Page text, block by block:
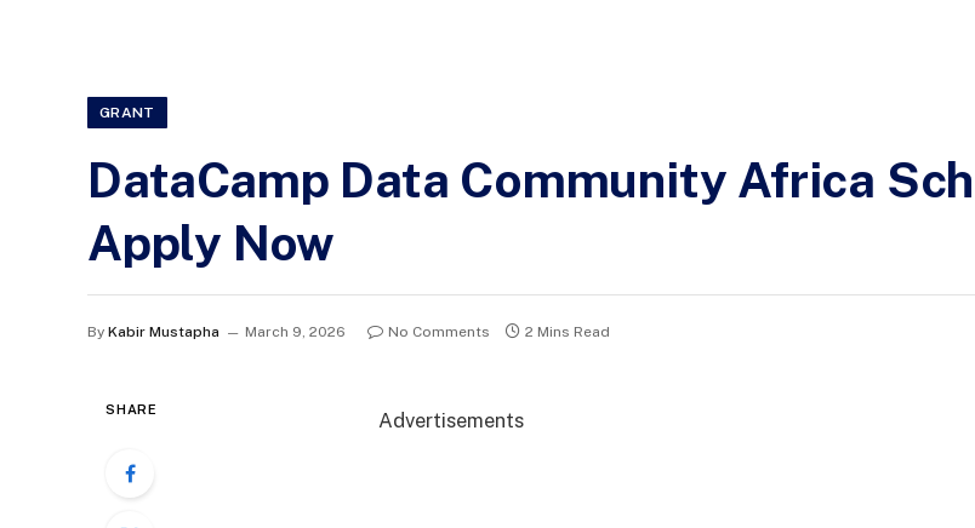
GRANT
DataCamp Data Community Africa
Apply Now
By Kabir Mustapha March 9, 2026 No Comments 2 Mins Read
SHARE Advertisements